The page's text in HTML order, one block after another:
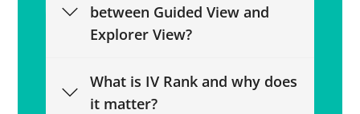
between Guided View and
Explorer View?
What is IV Rank and why does
it matter?